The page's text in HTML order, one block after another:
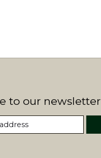
to our newsletter